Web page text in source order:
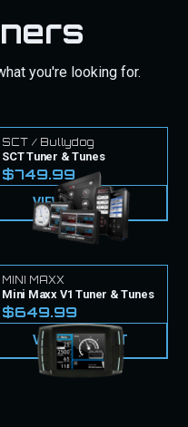
you're looking for.
SCT / Bullydog
SCT Tuner & Tunes
$749.99
VIEW PRODUCT
MINI MAXX
Mini Maxx V1 Tuner & Tunes
$649.99
VIEW PRODUCT